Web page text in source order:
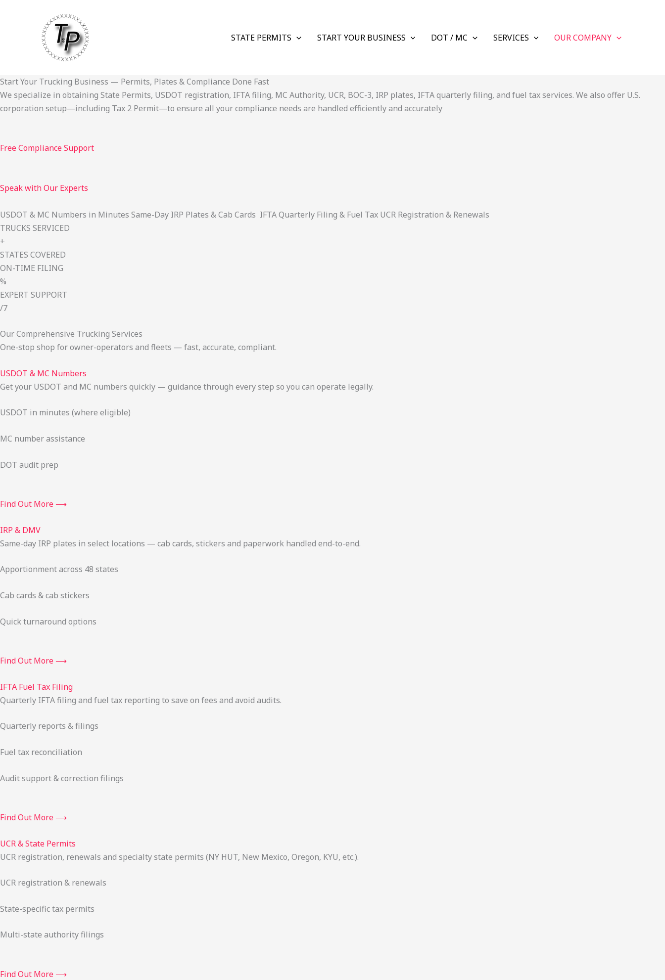
STATE PERMITS START YOUR BUSINESS DOT / MC SERVICES OUR COMPANY
Start Your Trucking Business — Permits, Plates & Compliance Done Fast
We specialize in obtaining State Permits, USDOT registration, IFTA filing, MC Authority, UCR, BOC-3, IRP plates, IFTA quarterly filing, and fuel tax services. We also offer U.S.
corporation setup—including Tax 2 Permit—to ensure all your compliance needs are handled efficiently and accurately
Free Compliance Support
Speak with Our Experts
USDOT & MC Numbers in Minutes Same-Day IRP Plates & Cab Cards IFTA Quarterly Filing & Fuel Tax UCR Registration & Renewals
TRUCKS SERVICED
+
STATES COVERED
ON-TIME FILING
%
EXPERT SUPPORT
/7
Our Comprehensive Trucking Services
One-stop shop for owner-operators and fleets — fast, accurate, compliant.
USDOT & MC Numbers
Get your USDOT and MC numbers quickly — guidance through every step so you can operate legally.
USDOT in minutes (where eligible)
MC number assistance
DOT audit prep
Find Out More ⟶
IRP & DMV
Same-day IRP plates in select locations — cab cards, stickers and paperwork handled end-to-end.
Apportionment across 48 states
Cab cards & cab stickers
Quick turnaround options
Find Out More ⟶
IFTA Fuel Tax Filing
Quarterly IFTA filing and fuel tax reporting to save on fees and avoid audits.
Quarterly reports & filings
Fuel tax reconciliation
Audit support & correction filings
Find Out More ⟶
UCR & State Permits
UCR registration, renewals and specialty state permits (NY HUT, New Mexico, Oregon, KYU, etc.).
UCR registration & renewals
State-specific tax permits
Multi-state authority filings
Find Out More ⟶